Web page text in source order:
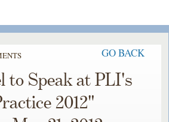
GO BACK
to Speak at PLI's
2012"